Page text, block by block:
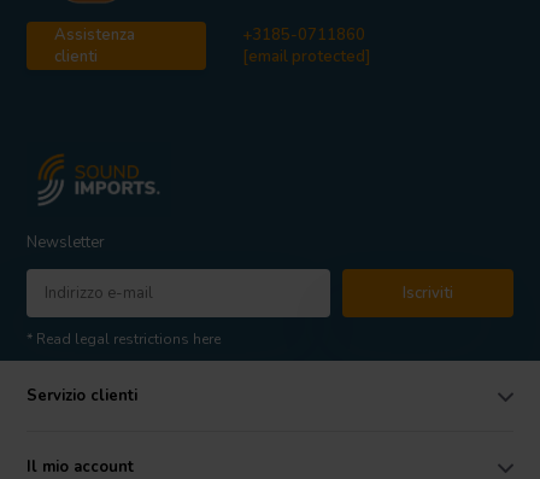
Assistenza
clienti
+3185-0711860
[email protected]
Newsletter
Iscriviti
* Read legal restrictions here
Servizio clienti
Il mio account